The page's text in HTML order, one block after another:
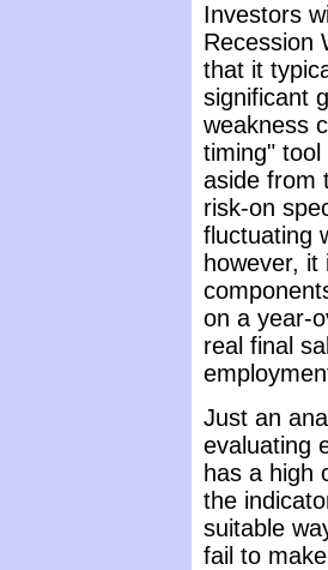
Investors
Recession
that it
significant
weakness
timing"
aside from
risk-on
fluctuating
however,
on a year-
real final
Just an
evaluating
has a high
the
suitable
fail to